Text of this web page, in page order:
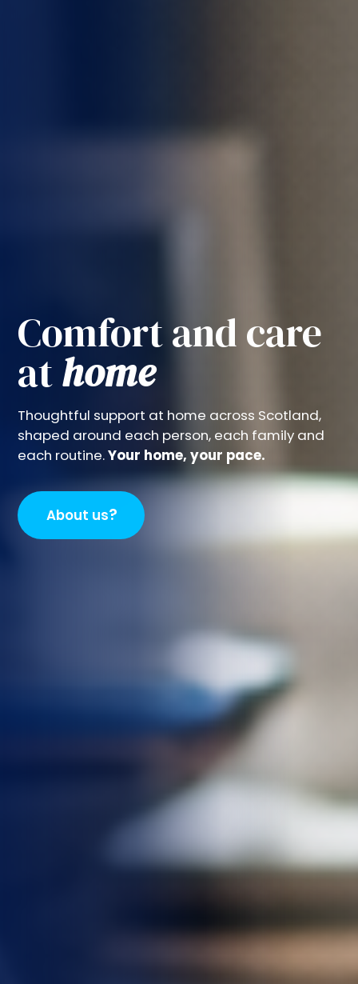
Comfort and care
athome
Thoughtful support at home across Scotland,
shaped around each person, each family and
each routine.Your home, your pace.
About us?